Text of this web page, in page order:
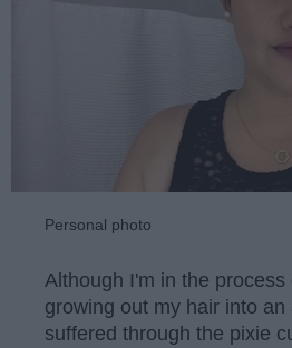
Personal photo
Although I'm in the process
growing out my hair into an
suffered through the pixie